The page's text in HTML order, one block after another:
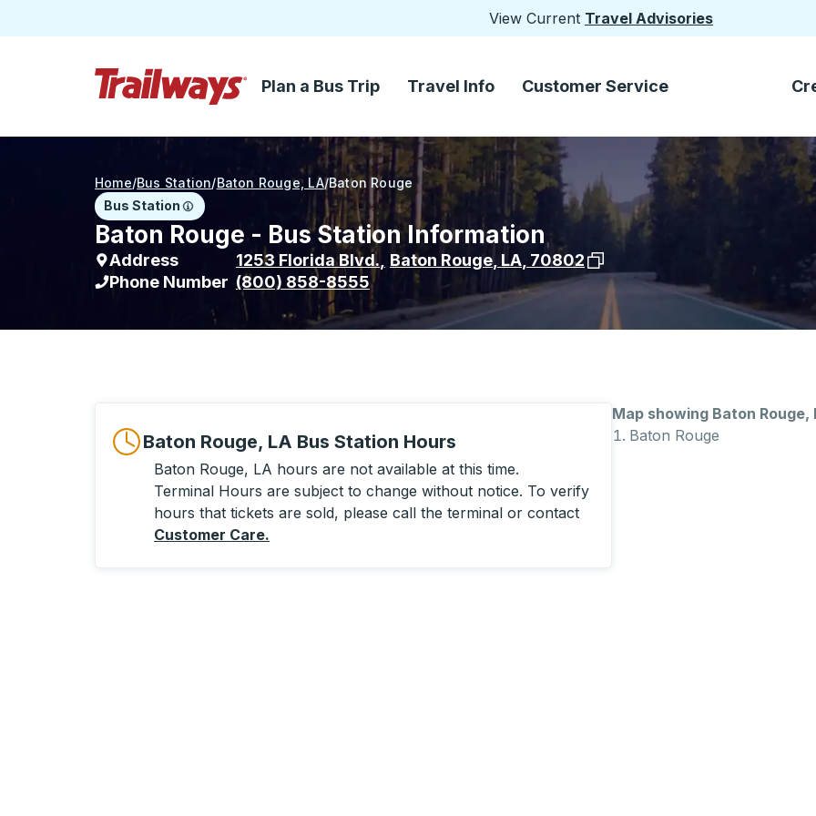
View Current Travel Advisories
Skip to Main Content
Plan a Bus Trip Travel Info Customer Service
Home/Bus Station/Baton Rouge, LA/Baton Rouge
Bus Station
Baton Rouge - Bus Station Information
Address 1253 Florida Blvd. Baton Rouge LA 70802 View stop location on Google
Phone Number (800) 858-8555
Baton Rouge, LA Bus Station Hours
Baton Rouge, LA hours are not available at this time.
Terminal Hours are subject to change without notice. To verify
hours that tickets are sold, please call the terminal or contact
Customer Care.
Map showing Baton Rouge,
Baton Rouge